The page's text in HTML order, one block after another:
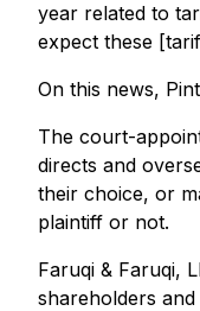
year related to
expect these
On this news,
The court-
directs and
their choice, or
plaintiff or not.
Faruqi & Faruqi,
shareholders